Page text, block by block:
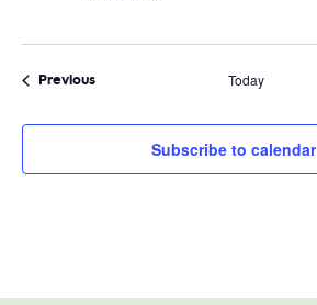
PreviousEvents Today
Subscribe to calendar